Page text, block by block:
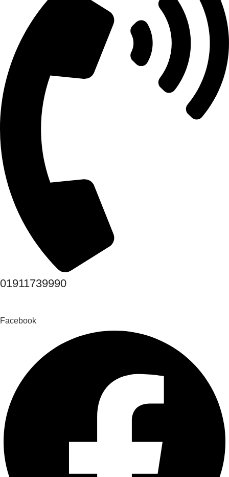
01911739990
Facebook